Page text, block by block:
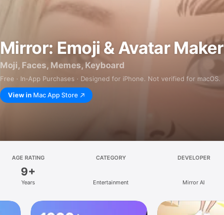
Mirror: Emoji & Avatar Maker
Moji, Faces, Memes, Keyboard
Free · In‑App Purchases · Designed for iPhone. Not verified for macOS.
View in Mac App Store
AGE RATING
9+
Years
CATEGORY
Entertainment
DEVELOPER
Mirror AI